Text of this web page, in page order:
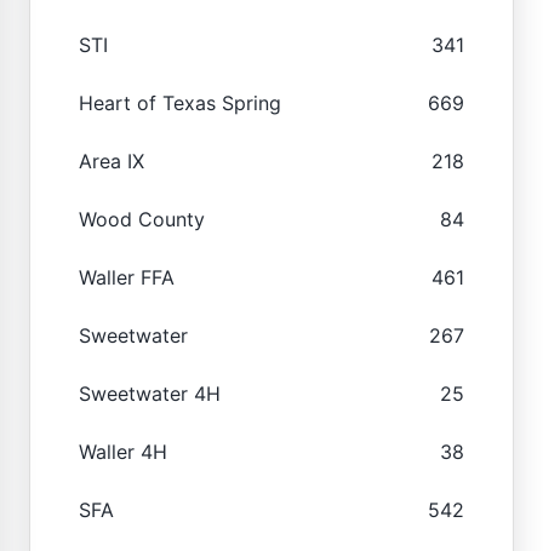
STI 341
Heart of Texas Spring 669
Area IX 218
Wood County 84
Waller FFA 461
Sweetwater 267
Sweetwater 4H 25
Waller 4H 38
SFA 542